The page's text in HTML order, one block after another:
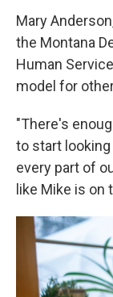
Mary
the Montana
Human
model for
"There's
to start
every part of
like Mike is on